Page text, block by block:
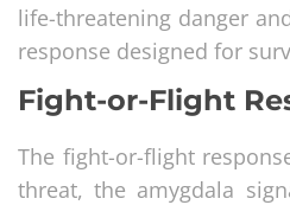
life-threatening danger
response designed for
Fight-or-Flight
The fight-or-flight
threat, the amygdala